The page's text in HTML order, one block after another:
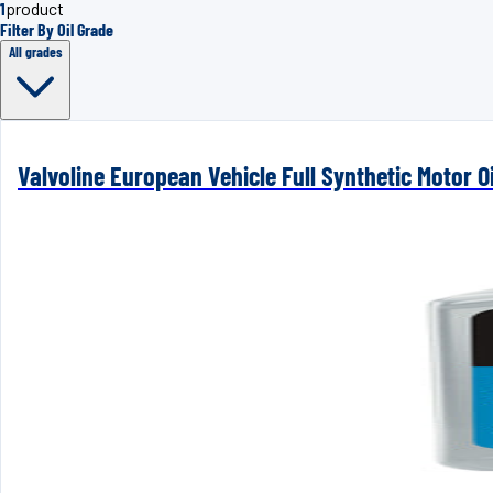
1product
Filter By Oil Grade
All grades
Valvoline European Vehicle Full Synthetic Motor